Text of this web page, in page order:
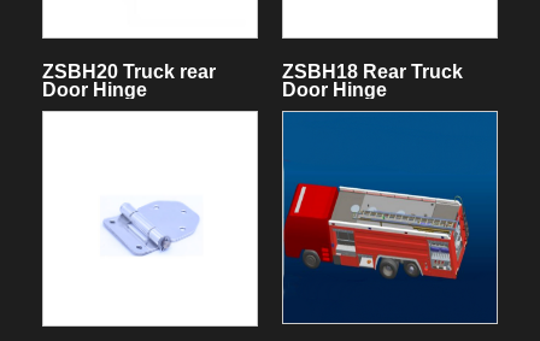
ZSBH20 Truck rear
Door Hinge
ZSBH18 Rear Truck
Door Hinge